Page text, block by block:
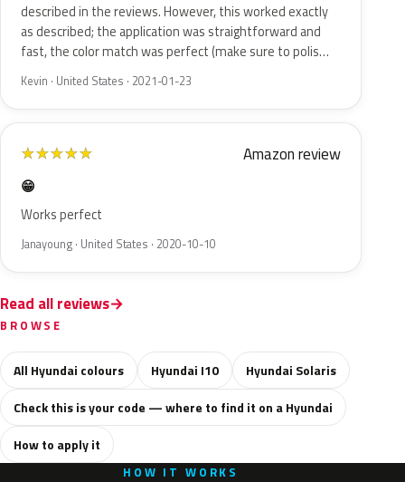
described in the reviews. However, this worked exactly
as described; the application was straightforward and
fast, the color match was perfect (make sure to polis…
Kevin · United States · 2021-01-23
★★★★★ Amazon review
😁
Works perfect
Janayoung · United States · 2020-10-10
Read all reviews
BROWSE
All Hyundai colours Hyundai I10
Hyundai Solaris
Check this is your code — where to find it on a Hyundai
How to apply it
HOW IT WORKS